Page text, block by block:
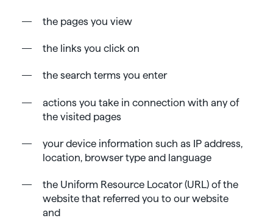
the pages you view
the links you click on
the search terms you enter
actions you take in connection with any of
the visited pages
your device information such as IP address,
location, browser type and language
the Uniform Resource Locator (URL) of the
website that referred you to our website
and